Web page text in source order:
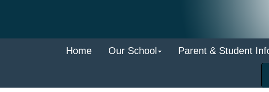
Home Our School Parent & Student